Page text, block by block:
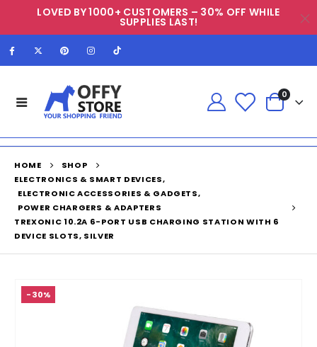
LOVED BY 1000+ CUSTOMERS – 30% OFF WHILE
SUPPLIES LAST!
0
HOME
SHOP
ELECTRONICS & SMART DEVICES,
ELECTRONIC ACCESSORIES & GADGETS,
POWER CHARGERS & ADAPTERS
TREXONIC 10.2A 6-PORT USB CHARGING STATION WITH 6
DEVICE SLOTS, SILVER
-30%